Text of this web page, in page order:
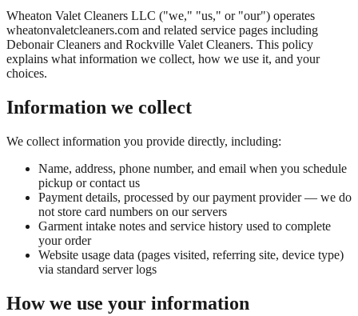
Wheaton Valet Cleaners LLC ("we," "us," or "our") operates
wheatonvaletcleaners.com and related service pages including
Debonair Cleaners and Rockville Valet Cleaners. This policy
explains what information we collect, how we use it, and your
choices.
Information we collect
We collect information you provide directly, including:
Name, address, phone number, and email when you schedule
pickup or contact us
Payment details, processed by our payment provider — we do
not store card numbers on our servers
Garment intake notes and service history used to complete
your order
Website usage data (pages visited, referring site, device type)
via standard server logs
How we use your information